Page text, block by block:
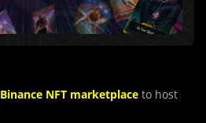
Binance NFT marketplace to host